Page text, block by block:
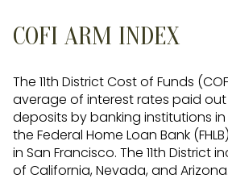
COFI ARM INDEX
The 11th District Cost of Funds
average of interest rates paid
deposits by banking institutions in
the Federal Home Loan Bank
in San Francisco. The 11th District
of California, Nevada, and Arizona.